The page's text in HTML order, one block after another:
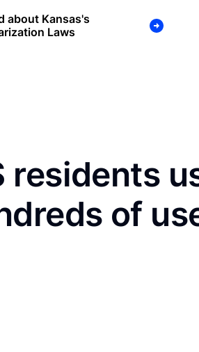
about Kansas's
Laws
residents
of